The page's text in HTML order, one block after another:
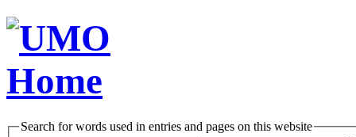
Search for words used in entries and pages on this website